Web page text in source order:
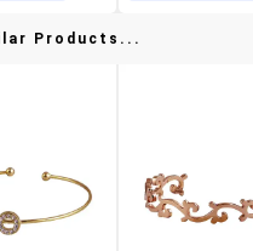
Products...